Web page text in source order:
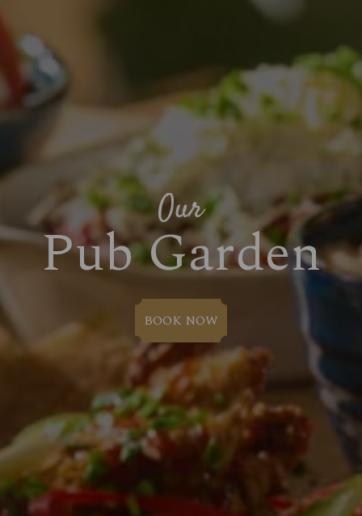
Our
Pub Garden
BOOK NOW